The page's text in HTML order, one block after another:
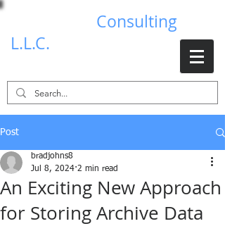
Consulting
L.L.C.
Post
An Exciting New Approach
for Storing Archive Data
bradjohns8
Jul 8, 2024 2 min read